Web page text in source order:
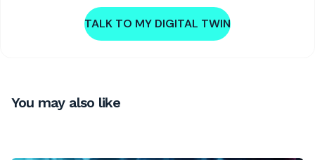
TALK TO MY DIGITAL TWIN
You may also like